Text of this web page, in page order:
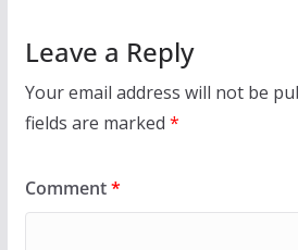
Leave a Reply
Your email address will not be
fields are marked *
Comment*